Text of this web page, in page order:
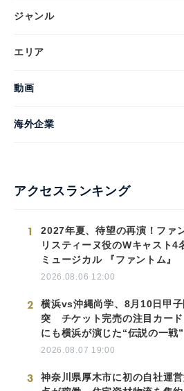
ジャンル
エリア
動画
海外企業
アクセスランキング
1
2027年夏、待望の再演！ファ
リスティーヌ役のWキャスト4
ミュージカル 『ファントム』
2026.08.06 12:00
2
横浜vs沖縄尚学、8月10日甲
突 チケット完売の注目カー
にも横浜が演じた“伝説の一戦”
2026.08.07 19:00
3
神奈川県厚木市に初の自社運